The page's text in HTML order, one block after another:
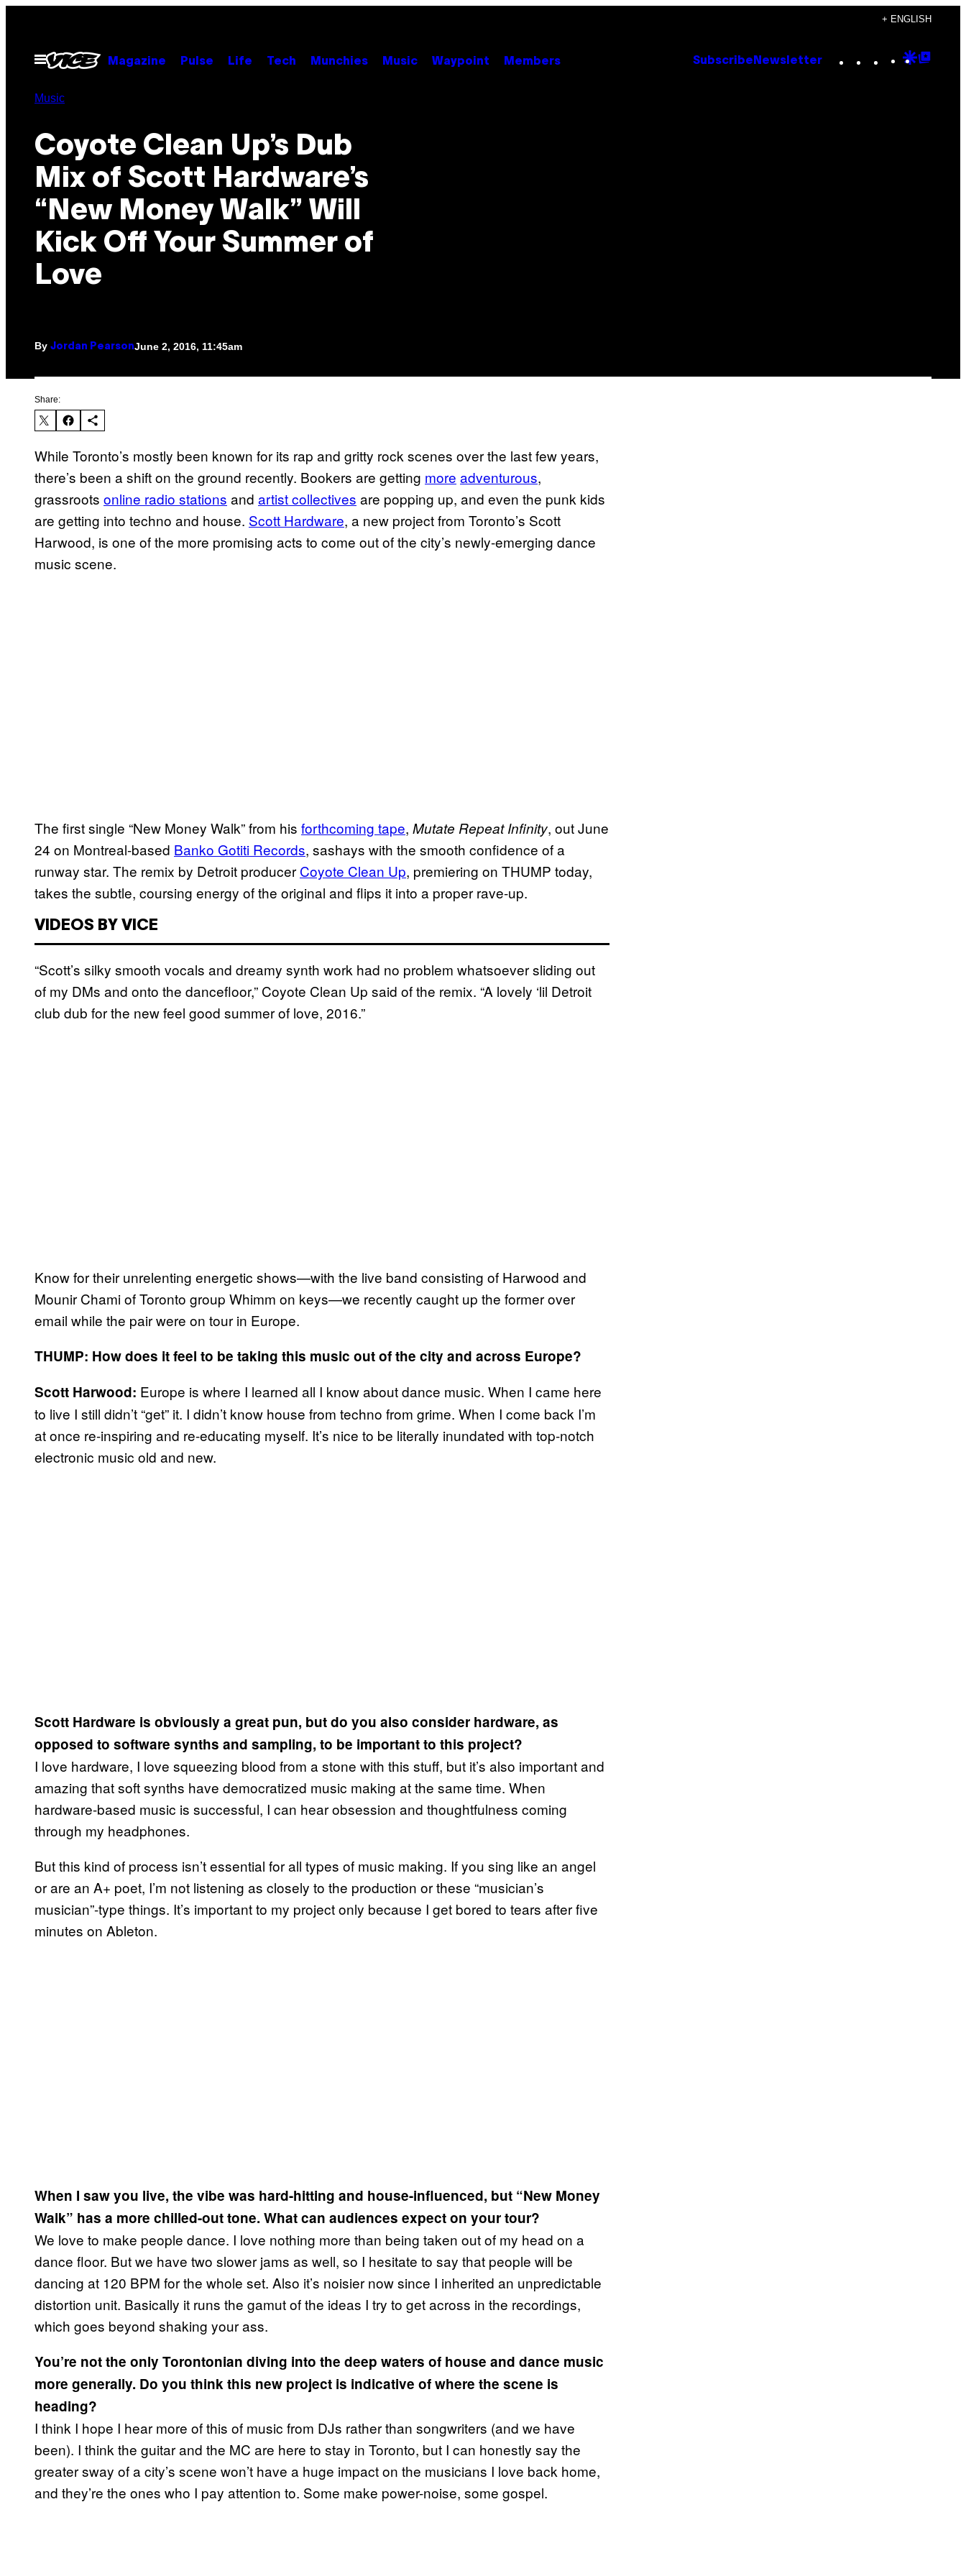
content
+ ENGLISH
Open
Menu
Magazine Pulse Life Tech Munchies Music Waypoint Members Subscribe Newsletter Instagram
TikTok
YouTube
Google
Music
Coyote Clean Up’s Dub
Mix of Scott Hardware’s
“New Money Walk” Will
Kick Off Your Summer of
Love
By Jordan PearsonJune 2, 2016, 11:45am
Share:
While Toronto’s mostly been known for its rap and gritty rock scenes over the last few years,
there’s been a shift on the ground recently. Bookers are getting more adventurous,
grassroots online radio stations and artist collectives are popping up, and even the punk kids
are getting into techno and house. Scott Hardware, a new project from Toronto’s Scott
Harwood, is one of the more promising acts to come out of the city’s newly-emerging dance
music scene.
The first single “New Money Walk” from his forthcoming tape, Mutate Repeat Infinity, out June
24 on Montreal-based Banko Gotiti Records, sashays with the smooth confidence of a
runway star. The remix by Detroit producer Coyote Clean Up, premiering on THUMP today,
takes the subtle, coursing energy of the original and flips it into a proper rave-up.
VIDEOS BY VICE
“Scott’s silky smooth vocals and dreamy synth work had no problem whatsoever sliding out
of my DMs and onto the dancefloor,” Coyote Clean Up said of the remix. “A lovely ‘lil Detroit
club dub for the new feel good summer of love, 2016.”
Know for their unrelenting energetic shows—with the live band consisting of Harwood and
Mounir Chami of Toronto group Whimm on keys—we recently caught up the former over
email while the pair were on tour in Europe.
THUMP: How does it feel to be taking this music out of the city and across Europe?
Scott Harwood: Europe is where I learned all I know about dance music. When I came here
to live I still didn’t “get” it. I didn’t know house from techno from grime. When I come back I’m
at once re-inspiring and re-educating myself. It’s nice to be literally inundated with top-notch
electronic music old and new.
Scott Hardware is obviously a great pun, but do you also consider hardware, as
opposed to software synths and sampling, to be important to this project?
I love hardware, I love squeezing blood from a stone with this stuff, but it’s also important and
amazing that soft synths have democratized music making at the same time. When
hardware-based music is successful, I can hear obsession and thoughtfulness coming
through my headphones.
But this kind of process isn’t essential for all types of music making. If you sing like an angel
or are an A+ poet, I’m not listening as closely to the production or these “musician’s
musician”-type things. It’s important to my project only because I get bored to tears after five
minutes on Ableton.
When I saw you live, the vibe was hard-hitting and house-influenced, but “New Money
Walk” has a more chilled-out tone. What can audiences expect on your tour?
We love to make people dance. I love nothing more than being taken out of my head on a
dance floor. But we have two slower jams as well, so I hesitate to say that people will be
dancing at 120 BPM for the whole set. Also it’s noisier now since I inherited an unpredictable
distortion unit. Basically it runs the gamut of the ideas I try to get across in the recordings,
which goes beyond shaking your ass.
You’re not the only Torontonian diving into the deep waters of house and dance music
more generally. Do you think this new project is indicative of where the scene is
heading?
I think I hope I hear more of this of music from DJs rather than songwriters (and we have
been). I think the guitar and the MC are here to stay in Toronto, but I can honestly say the
greater sway of a city’s scene won’t have a huge impact on the musicians I love back home,
and they’re the ones who I pay attention to. Some make power-noise, some gospel.